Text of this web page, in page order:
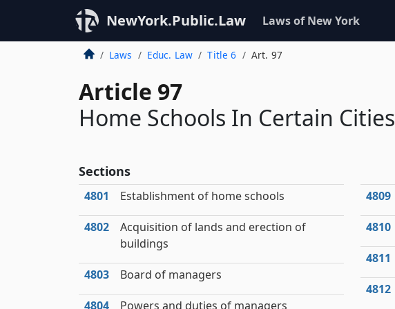
NewYork.Public.Law Laws of New York
Laws Educ. Law Title 6 Art. 97
Article 97
Home Schools In Certain Cities
Sections
4801 Establishment of home schools
4802
Acquisition of lands and erection of
buildings
4803 Board of managers
4804 Powers and duties of managers
4809
4810
4811
4812